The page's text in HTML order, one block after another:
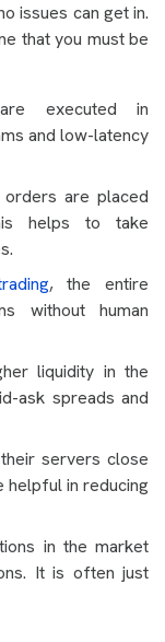
issues can get in.
that you must be
executed in
and low-latency
are placed
helps to take
, the entire
without human
liquidity in the
ask spreads and
servers close
helpful in reducing
in the market
It is often just